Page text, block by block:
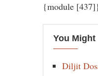
{module
You Might
Diljit